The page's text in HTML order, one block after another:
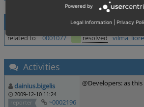
Relationships
related to 0001077 resolved
Activities
dainius.bigelis
2009-12-10 11:24
reporter
~0002196
@Developers: as
Powered by
Legal Information Privacy